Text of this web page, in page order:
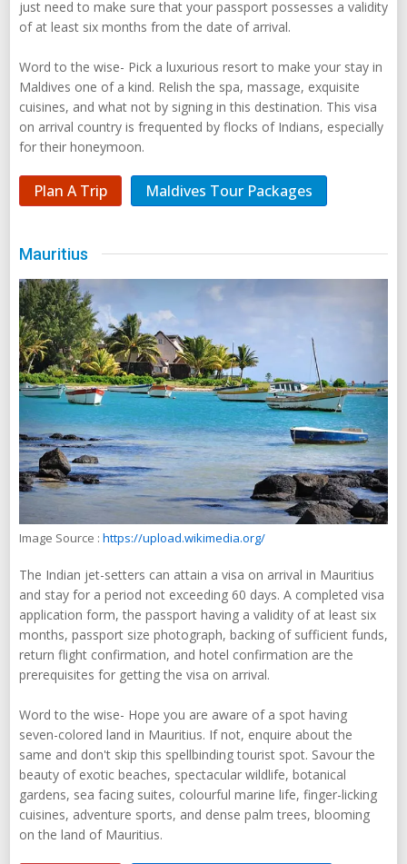
just need to make sure that your passport possesses a validity
of at least six months from the date of arrival.
Word to the wise- Pick a luxurious resort to make your stay in
Maldives one of a kind. Relish the spa, massage, exquisite
cuisines, and what not by signing in this destination. This visa
on arrival country is frequented by flocks of Indians, especially
for their honeymoon.
Plan A Trip Maldives Tour Packages
Mauritius
Image Source : https://upload.wikimedia.org/
The Indian jet-setters can attain a visa on arrival in Mauritius
and stay for a period not exceeding 60 days. A completed visa
application form, the passport having a validity of at least six
months, passport size photograph, backing of sufficient funds,
return flight confirmation, and hotel confirmation are the
prerequisites for getting the visa on arrival.
Word to the wise- Hope you are aware of a spot having
seven-colored land in Mauritius. If not, enquire about the
same and don't skip this spellbinding tourist spot. Savour the
beauty of exotic beaches, spectacular wildlife, botanical
gardens, sea facing suites, colourful marine life, finger-licking
cuisines, adventure sports, and dense palm trees, blooming
on the land of Mauritius.